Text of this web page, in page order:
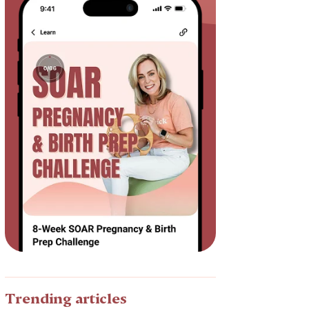
Trending articles